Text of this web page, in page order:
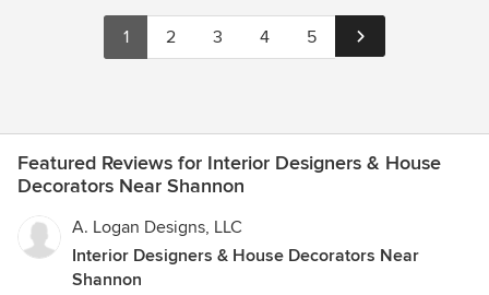
1 2 3 4 5
Featured Reviews for Interior Designers & House
Decorators Near Shannon
A. Logan Designs, LLC
Interior Designers & House Decorators Near
Shannon